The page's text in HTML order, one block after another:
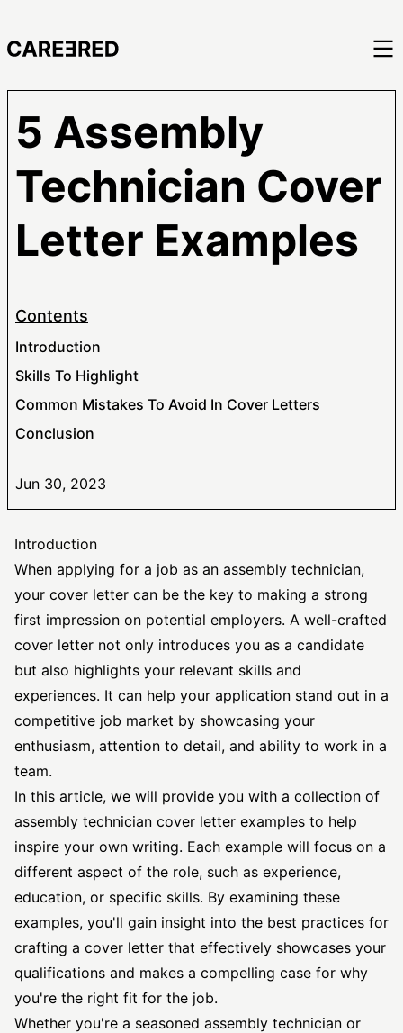
5 Assembly
Technician Cover
Letter Examples
Contents
Introduction
Skills To Highlight
Common Mistakes To Avoid In Cover Letters
Conclusion
Jun 30, 2023
Introduction
When applying for a job as an assembly technician,
your cover letter can be the key to making a strong
first impression on potential employers. A well-crafted
cover letter not only introduces you as a candidate
but also highlights your relevant skills and
experiences. It can help your application stand out in a
competitive job market by showcasing your
enthusiasm, attention to detail, and ability to work in a
team.
In this article, we will provide you with a collection of
assembly technician cover letter examples to help
inspire your own writing. Each example will focus on a
different aspect of the role, such as experience,
education, or specific skills. By examining these
examples, you'll gain insight into the best practices for
crafting a cover letter that effectively showcases your
qualifications and makes a compelling case for why
you're the right fit for the job.
Whether you're a seasoned assembly technician or